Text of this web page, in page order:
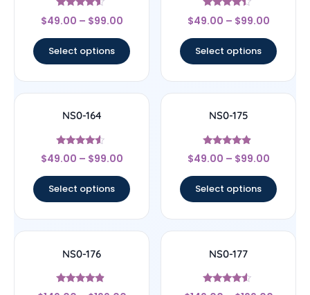
Rated
4.33
$49.00 – $99.00
Select options
Rated
4.17
$49.00 – $99.00
Select options
NS0-164
Rated
4.33
$49.00 – $99.00
Select options
NS0-175
Rated
4.67
$49.00 – $99.00
Select options
NS0-176
Rated
NS0-177
Rated